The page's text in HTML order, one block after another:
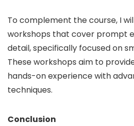
To complement the course, I
workshops that cover prompt
detail, specifically focused on
These workshops aim to
hands-on experience with
techniques.
Conclusion